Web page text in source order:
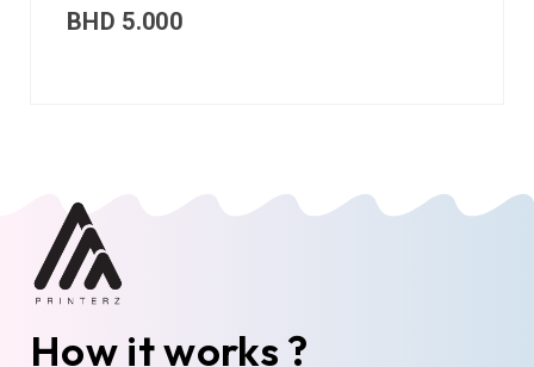
BHD 5.000
How it works ?